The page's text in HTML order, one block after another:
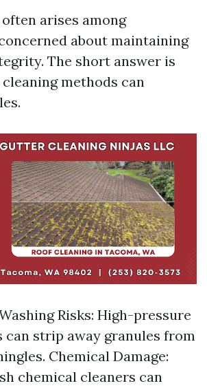
arises among
about maintaining
The short answer is
methods can
Risks: High-pressure
can strip away granules from
Chemical Damage:
chemical cleaners can